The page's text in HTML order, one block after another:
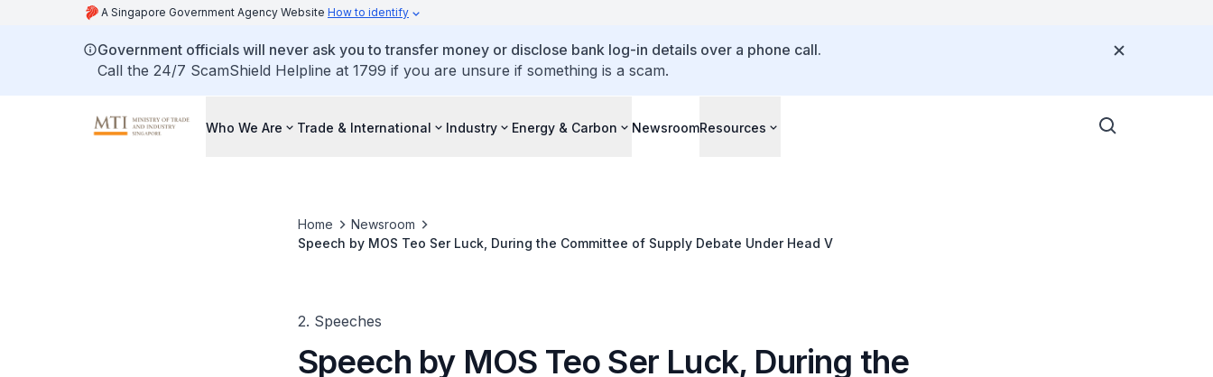
A Singapore Government Agency Website How to identify
Government officials will never ask you to transfer money or disclose bank log-in details over a phone call.
Call the 24/7 ScamShield Helpline at 1799 if you are unsure if something is a scam.
Who We Are Trade & International Industry Energy & Carbon NewsroomResources
Home
Newsroom
Speech by MOS Teo Ser Luck, During the Committee of Supply Debate Under Head V
2. Speeches
Speech by MOS Teo Ser Luck, During the